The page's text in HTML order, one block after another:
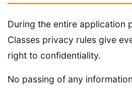
During the entire application
Classes privacy rules give
right to confidentiality.
No passing of any